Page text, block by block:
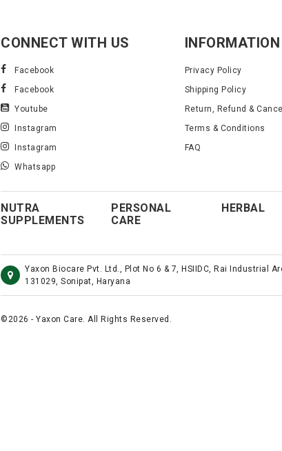
CONNECT WITH US
Facebook
Facebook
Youtube
Instagram
Instagram
Whatsapp
INFORMATION
Privacy Policy
Shipping Policy
Return, Refund &
Terms & Conditions
FAQ
NUTRA
SUPPLEMENTS
PERSONAL
CARE
HERBAL
Yaxon Biocare Pvt. Ltd., Plot No 6 & 7, HSIIDC, Rai Industrial
131029, Sonipat, Haryana
©2026 - Yaxon Care. All Rights Reserved.